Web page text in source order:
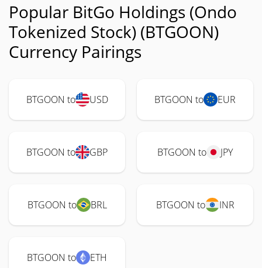
Popular BitGo Holdings (Ondo
Tokenized Stock) (BTGOON)
Currency Pairings
BTGOON to USD BTGOON to EUR
BTGOON to GBP BTGOON to JPY
BTGOON to BRL BTGOON to INR
BTGOON to ETH